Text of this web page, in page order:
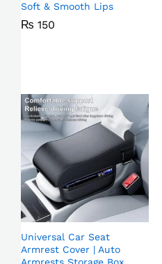
Soft & Smooth Lips
₨ 150
Universal Car Seat
Armrest Cover | Auto